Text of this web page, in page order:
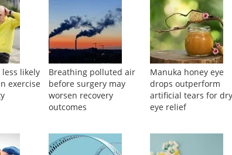
before surgery may
drops outperform